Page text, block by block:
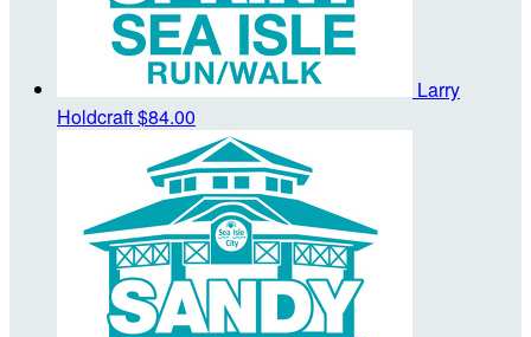
Larry
Holdcraft$84.00